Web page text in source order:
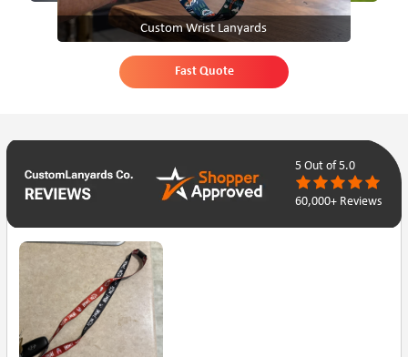
Custom Wrist Lanyards
Fast Quote
5 Out of 5.0
60,000+ Reviews